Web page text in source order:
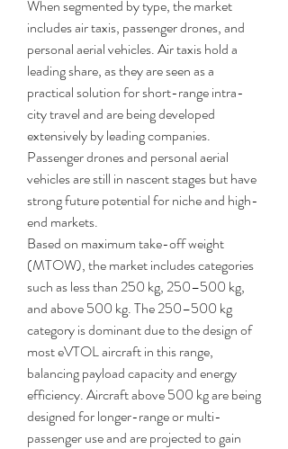
When segmented by type, the market
includes air taxis, passenger drones, and
personal aerial vehicles. Air taxis hold a
leading share, as they are seen as a
practical solution for short-range intra-
city travel and are being developed
extensively by leading companies.
Passenger drones and personal aerial
vehicles are still in nascent stages but have
strong future potential for niche and high-
end markets.
Based on maximum take-off weight
(MTOW), the market includes categories
such as less than 250 kg, 250–500 kg,
and above 500 kg. The 250–500 kg
category is dominant due to the design of
most eVTOL aircraft in this range,
balancing payload capacity and energy
efficiency. Aircraft above 500 kg are being
designed for longer-range or multi-
passenger use and are projected to gain